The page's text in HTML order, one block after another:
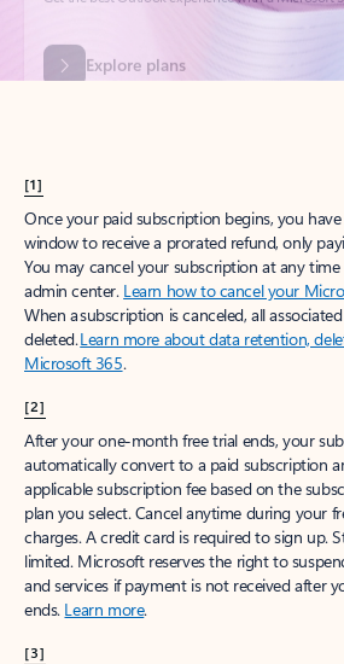
[1]
Once your paid subscription begins, you
window to receive a prorated refund, only
You may cancel your subscription at any
admin center. Learn how to cancel your
When a subscription is canceled, all
deleted.Learn more about data retention,
Microsoft 365.
[2]
After your one-month free trial ends, your
automatically convert to a paid subscription
applicable subscription fee based on the
plan you select. Cancel anytime during your
charges. A credit card is required to sign up.
limited. Microsoft reserves the right to
and services if payment is not received after
ends. Learn more.
[3]